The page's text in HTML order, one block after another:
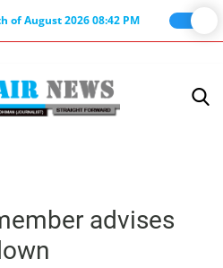
of August 2026 08:42 PM
advises